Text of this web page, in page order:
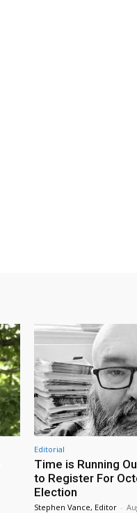
Editorial
Time is Running
to Register For
Election
Stephen Vance, Editor -